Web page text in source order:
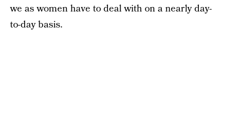
we as women have to deal with on a nearly day-
to-day basis.